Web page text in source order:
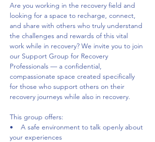
Are you working in the recovery field and
looking for a space to recharge, connect,
and share with others who truly understand
the challenges and rewards of this vital
work while in recovery? We invite you to join
our Support Group for Recovery
Professionals — a confidential,
compassionate space created specifically
for those who support others on their
recovery journeys while also in recovery.
This group offers:
•    A safe environment to talk openly about
your experiences